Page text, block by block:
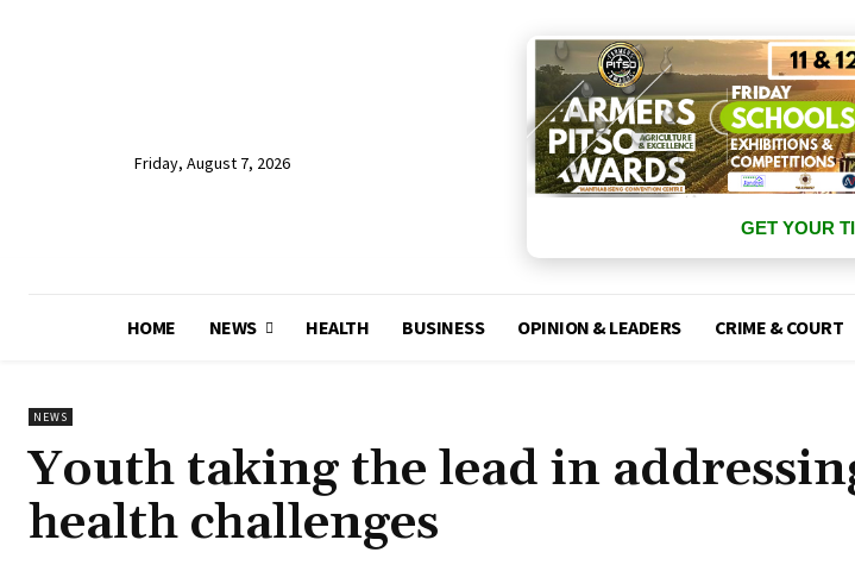
Friday, August 7, 2026
GET YOUR
HOME NEWS HEALTH BUSINESS OPINION & LEADERS CRIME & COURT
NEWS
Youth taking the lead in
health challenges